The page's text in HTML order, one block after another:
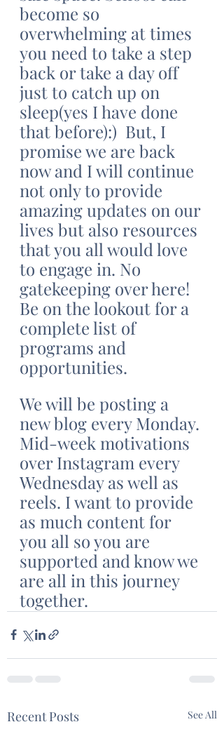
become so
overwhelming at times
you need to take a step
back or take a day off
just to catch up on
sleep(yes I have done
that before):)  But, I
promise we are back
now and I will continue
not only to provide
amazing updates on our
lives but also resources
that you all would love
to engage in. No
gatekeeping over here!
Be on the lookout for a
complete list of
programs and
opportunities.
We will be posting a
new blog every Monday.
Mid-week motivations
over Instagram every
Wednesday as well as
reels. I want to provide
as much content for
you all so you are
supported and know we
are all in this journey
together.
Recent Posts See All